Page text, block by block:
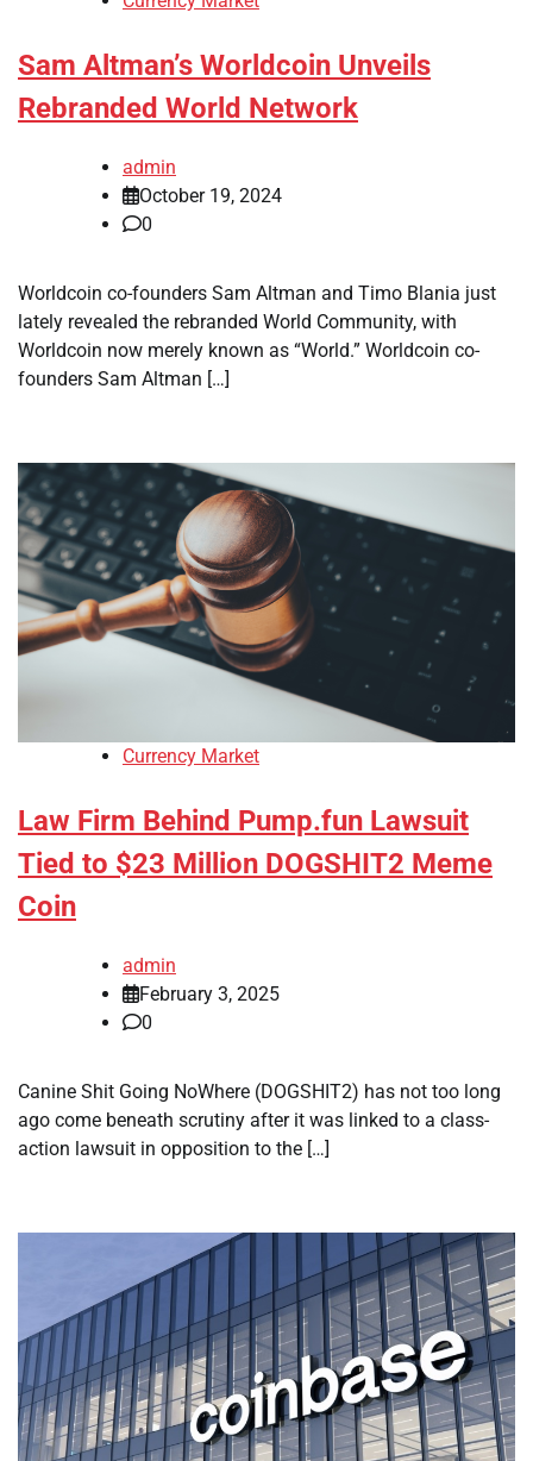
Sam Altman’s Worldcoin Unveils
Rebranded World Network
admin
October 19, 2024
0
Worldcoin co-founders Sam Altman and Timo Blania just
lately revealed the rebranded World Community, with
Worldcoin now merely known as “World.” Worldcoin co-
founders Sam Altman […]
Currency Market
Law Firm Behind Pump.fun Lawsuit
Tied to $23 Million DOGSHIT2 Meme
Coin
admin
February 3, 2025
0
Canine Shit Going NoWhere (DOGSHIT2) has not too long
ago come beneath scrutiny after it was linked to a class-
action lawsuit in opposition to the […]